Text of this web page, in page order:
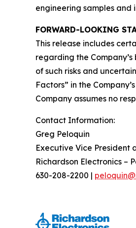
engineering samples
FORWARD-LOOKING
This release includes
regarding the
of such risks and
Factors” in the
Company assumes no
Contact Information:
Greg Peloquin
Executive Vice President
Richardson Electronics –
630-208-2200 |